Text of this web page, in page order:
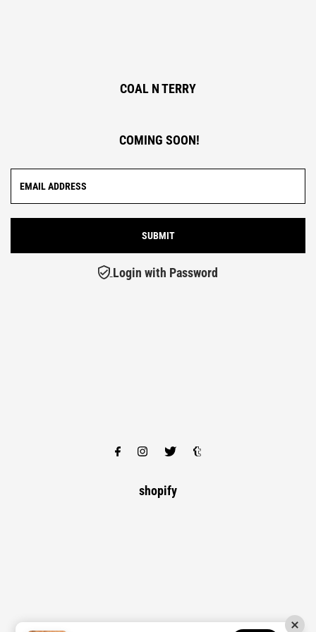
COAL N TERRY
COMING SOON!
Login with Password
shopify